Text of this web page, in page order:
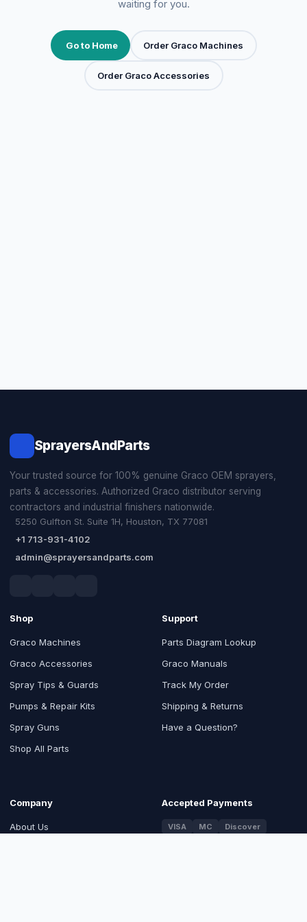
waiting for you.
Go to Home Order Graco Machines
Order Graco Accessories
SprayersAndParts
Your trusted source for 100% genuine Graco OEM sprayers,
parts & accessories. Authorized Graco distributor serving
contractors and industrial finishers nationwide.
5250 Gulfton St. Suite 1H, Houston, TX 77081
+1 713-931-4102
admin@sprayersandparts.com
Shop
Graco Machines
Graco Accessories
Spray Tips & Guards
Pumps & Repair Kits
Spray Guns
Shop All Parts
Support
Parts Diagram Lookup
Graco Manuals
Track My Order
Shipping & Returns
Have a Question?
Company
About Us
Accepted Payments
VISA MC
Discover